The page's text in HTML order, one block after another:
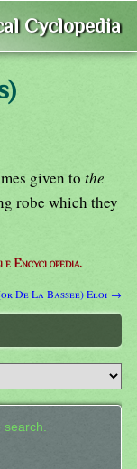
Cyclopedia
given to the
robe which they
Encyclopedia.
De La Bassee) Eloi →
search.